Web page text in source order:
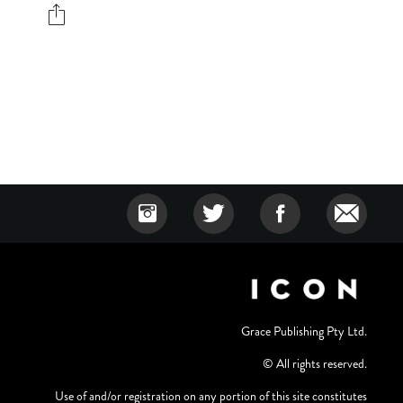
Grace Publishing Pty Ltd.
© All rights reserved.
Use of and/or registration on any portion of this site constitutes